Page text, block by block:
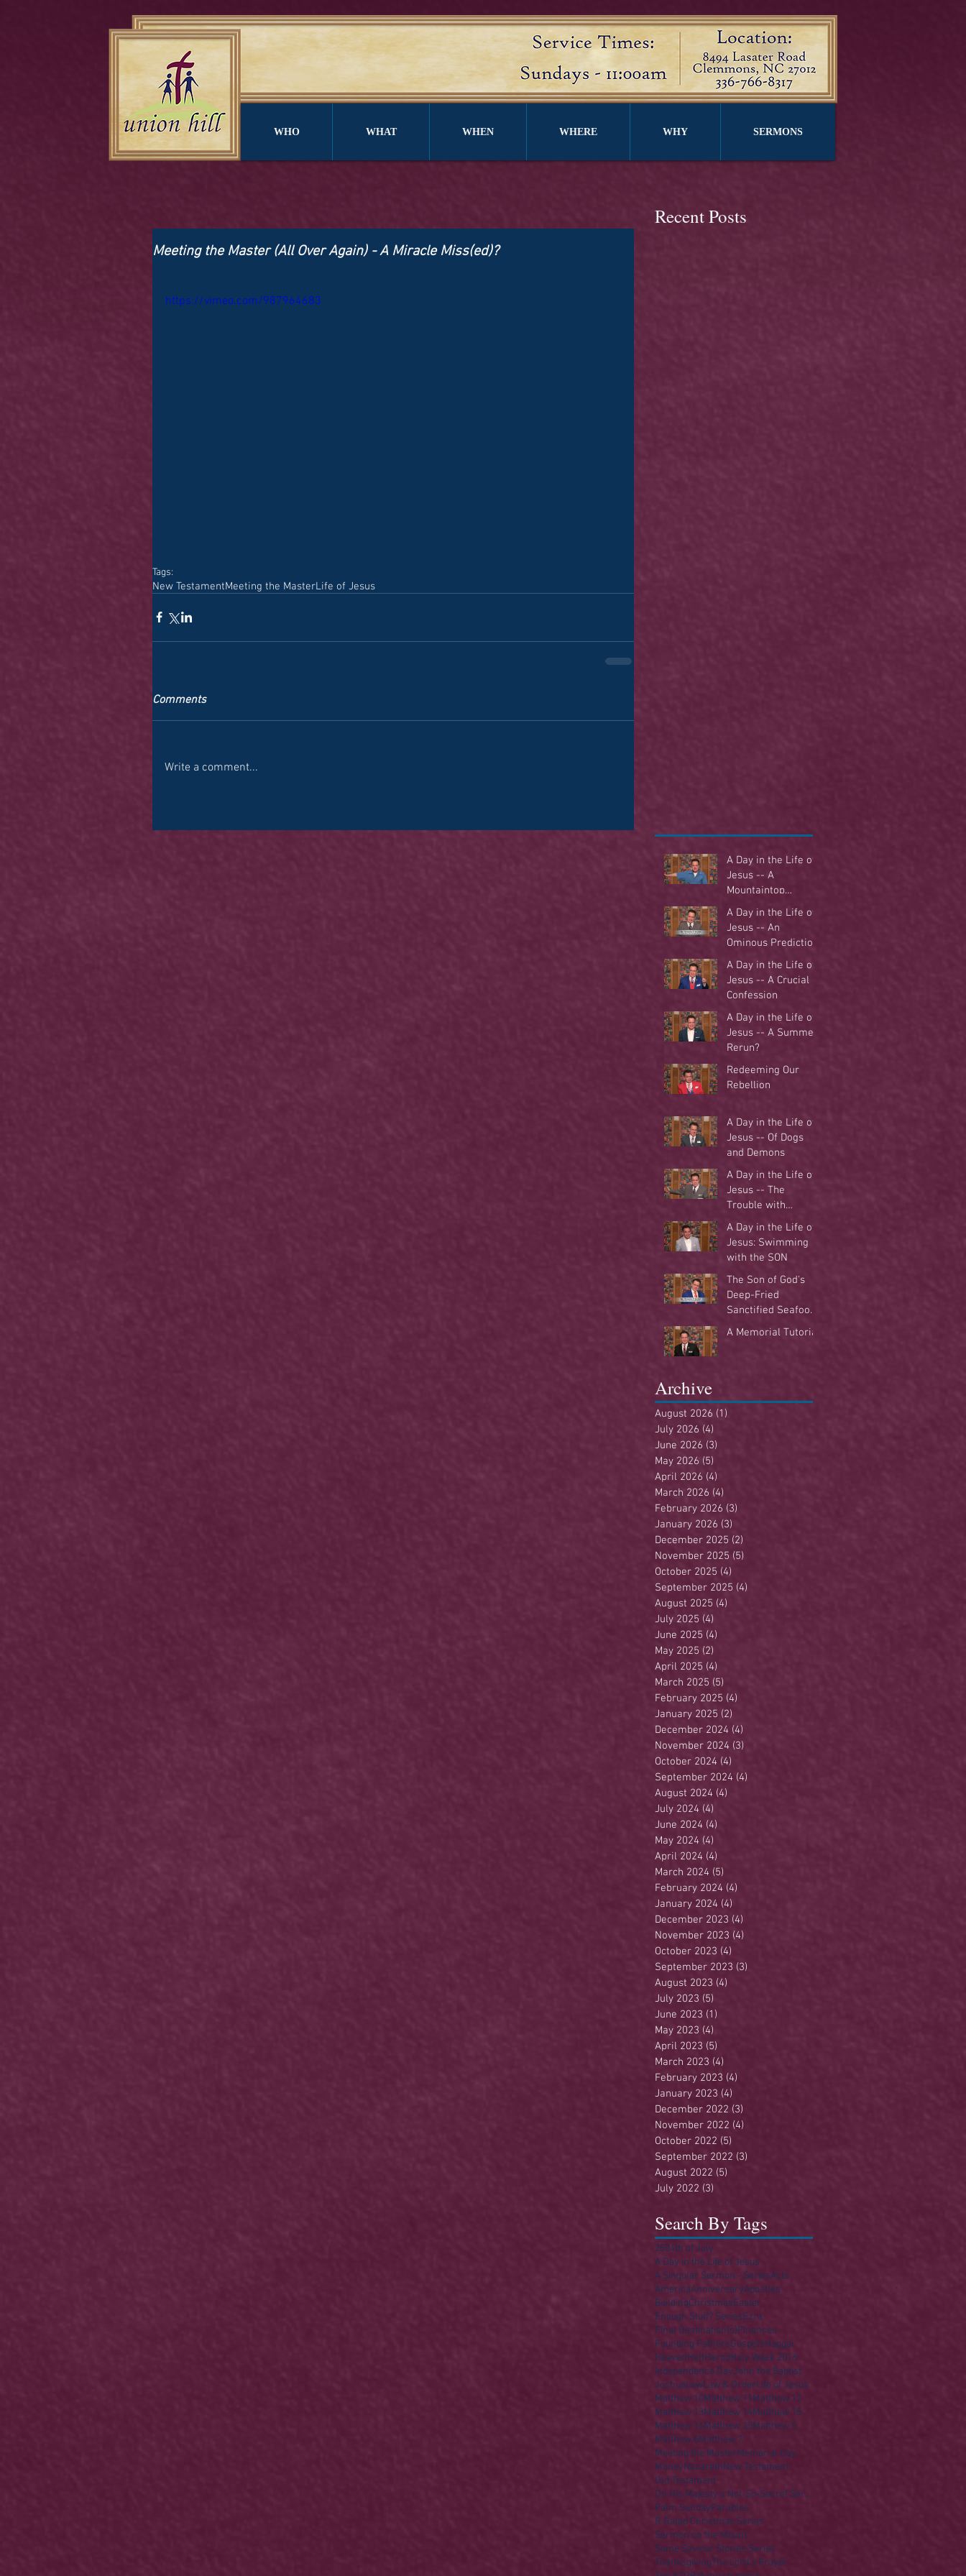
WHO WHAT WHEN WHERE WHY SERMONS
Recent Posts
Meeting the Master (All Over Again) - A Miracle Miss(ed)?
https://vimeo.com/987964683
Tags:
New TestamentMeeting the MasterLife of Jesus
Comments
Write a comment...
A Day in the Life of
Jesus -- A
Mountaintop
Experience
A Day in the Life of
Jesus -- An
Ominous Prediction
A Day in the Life of
Jesus -- A Crucial
Confession
A Day in the Life of
Jesus -- A Summer
Rerun?
Redeeming Our
Rebellion
A Day in the Life of
Jesus -- Of Dogs
and Demons
A Day in the Life of
Jesus -- The
Trouble with
Tradition
A Day in the Life of
Jesus: Swimming
with the SON
The Son of God's
Deep-Fried
Sanctified Seafood
Buffet
A Memorial Tutorial
Archive
August 2026 (1)
July 2026 (4)
June 2026 (3)
May 2026 (5)
April 2026 (4)
March 2026 (4)
February 2026 (3)
January 2026 (3)
December 2025 (2)
November 2025 (5)
October 2025 (4)
September 2025 (4)
August 2025 (4)
July 2025 (4)
June 2025 (4)
May 2025 (2)
April 2025 (4)
March 2025 (5)
February 2025 (4)
January 2025 (2)
December 2024 (4)
November 2024 (3)
October 2024 (4)
September 2024 (4)
August 2024 (4)
July 2024 (4)
June 2024 (4)
May 2024 (4)
April 2024 (4)
March 2024 (5)
February 2024 (4)
January 2024 (4)
December 2023 (4)
November 2023 (4)
October 2023 (4)
September 2023 (3)
August 2023 (4)
July 2023 (5)
June 2023 (1)
May 2023 (4)
April 2023 (5)
March 2023 (4)
February 2023 (4)
January 2023 (4)
December 2022 (3)
November 2022 (4)
October 2022 (5)
September 2022 (3)
August 2022 (5)
July 2022 (3)
Search By Tags
2504th of July
A Day in the Life of Jesus
A Singular Sermon - SeriesActs
AmericaAnniversaryApostles
BuildingChristmasEaster
Enough Stuff? SeriesEzra
Final Destination(s)Finances
Founding FathersGospelsHaggai
HeavenHellHerodHoly Week 2016
Independence DayJohn the Baptist
JoshuaLawLaw & OrderLife of Jesus
Matthew 10Matthew 11Matthew 12
Matthew 13Matthew 14Matthew 15
Matthew 16Matthew 25Matthew 5
Matthew 6Matthew 7
Meeting the MasterMemorial Day
MoneyNazarethNew Testament
Old Testament
On His Majesty's Not-So-Secret Service
Palm SundayParables
R Rated Christmas Series
Sermon on the Mount
Some Saviour Stories Series
ThanksgivingThe Lord's Prayer